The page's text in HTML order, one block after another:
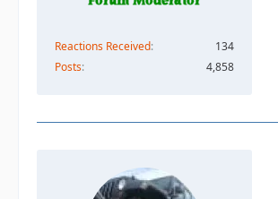
Reactions Received
134
Posts
4,858